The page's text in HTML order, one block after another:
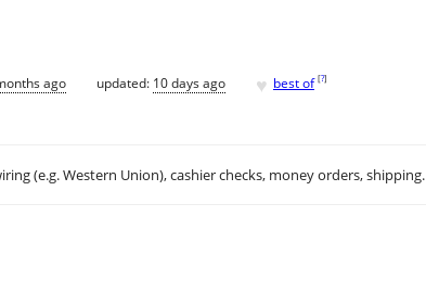
ago updated: 10 days ago ♥ best of [?]
(e.g. Western Union), cashier checks, money orders, shipping.